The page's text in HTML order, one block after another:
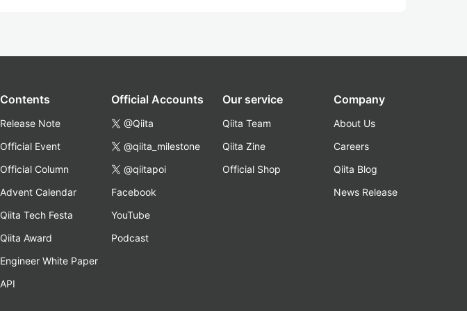
Contents
Release Note
Official Event
Official Column
Advent Calendar
Qiita Tech Festa
Qiita Award
Engineer White Paper
API
Official Accounts
@Qiita
@qiita_milestone
@qiitapoi
Facebook
YouTube
Podcast
Our service
Qiita Team
Qiita Zine
Official Shop
Company
About Us
Careers
Qiita Blog
News Release